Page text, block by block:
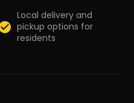
Local delivery and
pickup options for
residents